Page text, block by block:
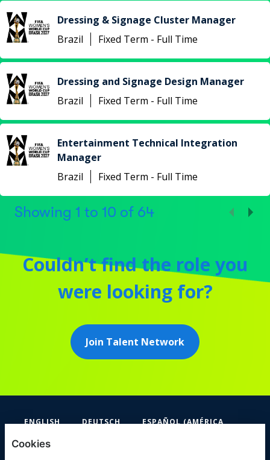
Dressing & Signage Cluster Manager
Brazil
Fixed Term - Full Time
Dressing and Signage Design Manager
Brazil
Fixed Term - Full Time
Entertainment Technical Integration
Manager
Brazil
Fixed Term - Full Time
Showing 1 to 10 of 64
Couldn’t find the role you
were looking for?
Join Talent Network
ENGLISH DEUTSCH
ESPAÑOL (AMÉRICA
Cookies